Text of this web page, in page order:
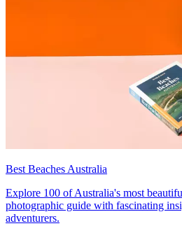
Best Beaches Australia
Explore 100 of Australia's most
photographic guide with fascinating
adventurers.